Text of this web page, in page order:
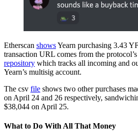
Etherscan showsYearn purchasing 3.43
transaction URL comes from the
repository which tracks all incoming and
Yearn’s multisig account.
The csv file shows two other purchases
on April 24 and 26 respectively,
$38,044 on April 25.
What to Do With All That Money